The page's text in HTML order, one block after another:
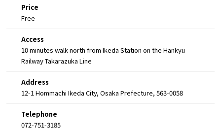
Price
Free
Access
10 minutes walk north from Ikeda Station on the Hankyu
Railway Takarazuka Line
Address
12-1 Hommachi Ikeda City, Osaka Prefecture, 563-0058
Telephone
072-751-3185